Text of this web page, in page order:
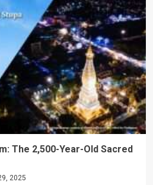
The 2,500-Year-Old Sacred
2025